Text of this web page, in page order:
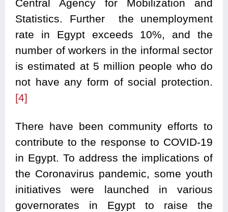
Central Agency for Mobilization and
Statistics. Further the unemployment
rate in Egypt exceeds 10%, and the
number of workers in the informal sector
is estimated at 5 million people who do
not have any form of social protection.
[4]
There have been community efforts to
contribute to the response to COVID-19
in Egypt. To address the implications of
the Coronavirus pandemic, some youth
initiatives were launched in various
governorates in Egypt to raise the